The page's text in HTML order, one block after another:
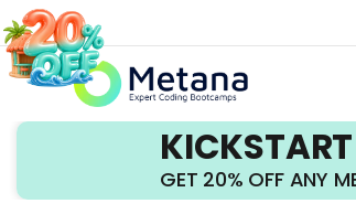
GET 20% OFF ANY